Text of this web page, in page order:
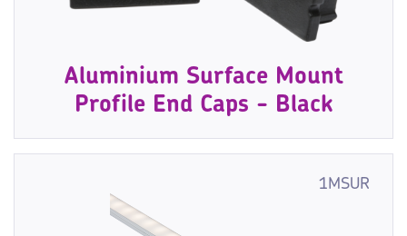
Aluminium Surface Mount
Profile End Caps - Black
1MSUR